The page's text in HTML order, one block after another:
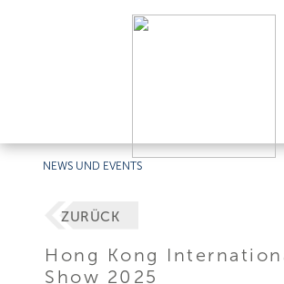
NEWS UND EVENTS
ZURÜCK
Hong Kong
Show 2025